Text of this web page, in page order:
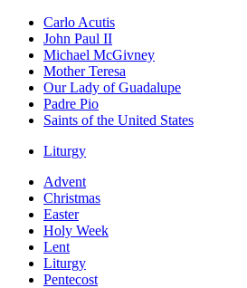
Carlo Acutis
John Paul II
Michael McGivney
Mother Teresa
Our Lady of Guadalupe
Padre Pio
Saints of the United States
Liturgy
Advent
Christmas
Easter
Holy Week
Lent
Liturgy
Pentecost